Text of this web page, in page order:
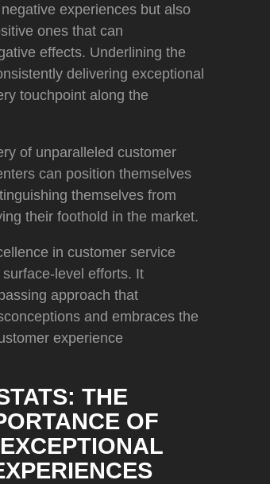
experiences but also
ones that can
effects. Underlining the
delivering exceptional
touchpoint along the
of unparalleled customer
can position themselves
themselves from
their foothold in the market.
in customer service
level efforts. It
approach that
and embraces the
experience
THE
OF